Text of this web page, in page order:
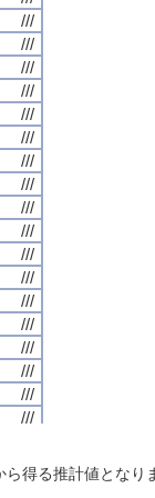
///
///
///
///
///
///
///
///
///
///
///
///
///
///
///
///
///
///
///
///
///
///
///
///
///
///
///
///
///
///
///
///
///
///
///
///
///
///
///
///
///
///
///
///
///
///
///
///
///
///
///
///
///
///
///
///
///
///
///
///
///
///
///
///
///
///
///
///
///
///
///
///
///
///
///
///
///
///
///
///
得る推計値となり